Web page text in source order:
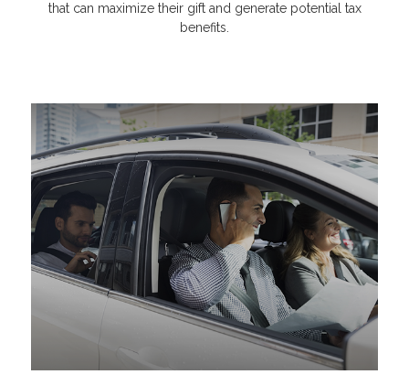
that can maximize their gift and generate potential tax
benefits.